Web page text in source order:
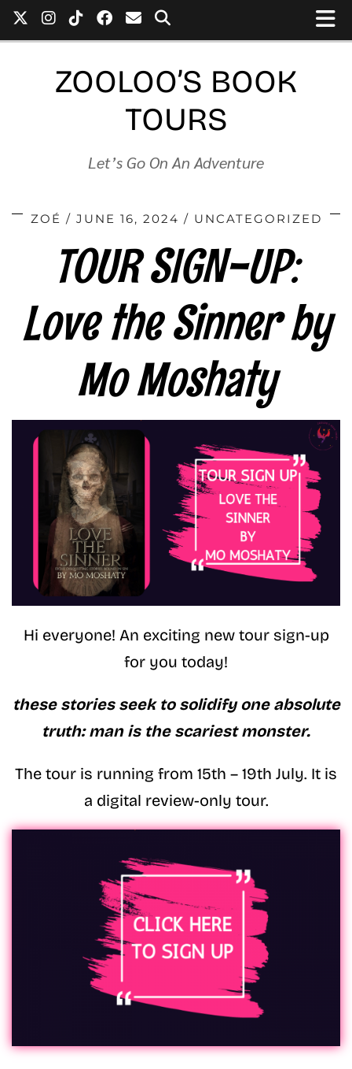
ZOOLOO’S BOOK
TOURS
Let’s Go On An Adventure
ZOÉ JUNE 16, 2024 UNCATEGORIZED
TOUR SIGN-UP:
Love the Sinner by
Mo Moshaty
Hi everyone! An exciting new tour sign-up
for you today!
these stories seek to solidify one absolute
truth: man is the scariest monster.
The tour is running from 15th – 19th July. It is
a digital review-only tour.